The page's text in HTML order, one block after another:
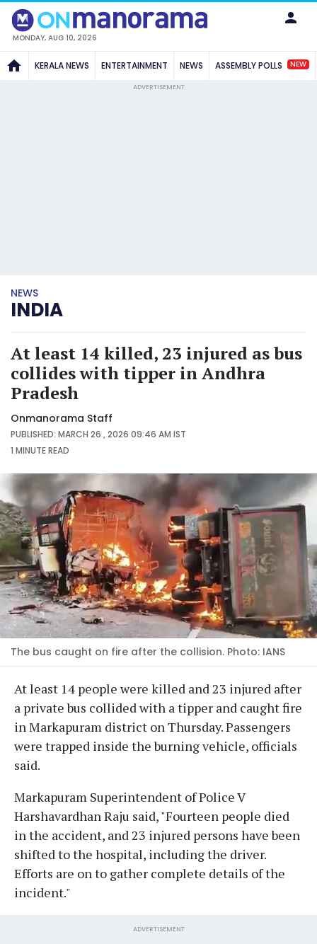
MONDAY, AUG 10, 2026
KERALA NEWS ENTERTAINMENT NEWS ASSEMBLY POLLS NEW
ADVERTISEMENT
NEWS
INDIA
At least 14 killed, 23 injured as bus
collides with tipper in Andhra
Pradesh
Onmanorama Staff
PUBLISHED: MARCH 26 , 2026 09:46 AM IST
1 MINUTEREAD
The bus caught on fire after the collision. Photo: IANS
At least 14 people were killed and 23 injured after
a private bus collided with a tipper and caught fire
in Markapuram district on Thursday. Passengers
were trapped inside the burning vehicle, officials
said.
Markapuram Superintendent of Police V
Harshavardhan Raju said, "Fourteen people died
in the accident, and 23 injured persons have been
shifted to the hospital, including the driver.
Efforts are on to gather complete details of the
incident."
ADVERTISEMENT